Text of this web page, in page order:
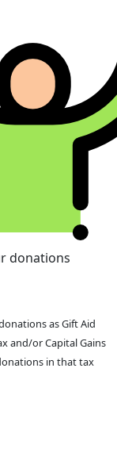
donations
as Gift Aid
and/or Capital Gains
in that tax